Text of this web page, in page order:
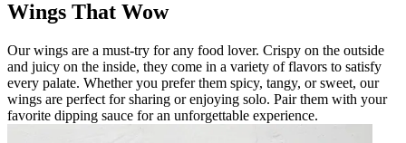
Wings That Wow
Our wings are a must-try for any food lover. Crispy on the outside
and juicy on the inside, they come in a variety of flavors to satisfy
every palate. Whether you prefer them spicy, tangy, or sweet, our
wings are perfect for sharing or enjoying solo. Pair them with your
favorite dipping sauce for an unforgettable experience.